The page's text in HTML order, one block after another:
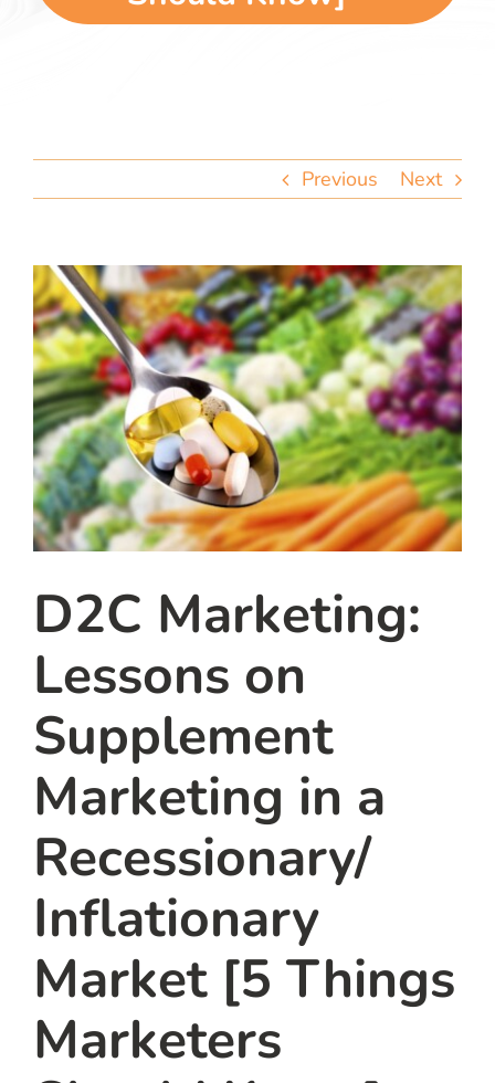
Previous Next
D2C Marketing:
Lessons on
Supplement
Marketing in a
Recessionary/
Inflationary
Market [5 Things
Marketers